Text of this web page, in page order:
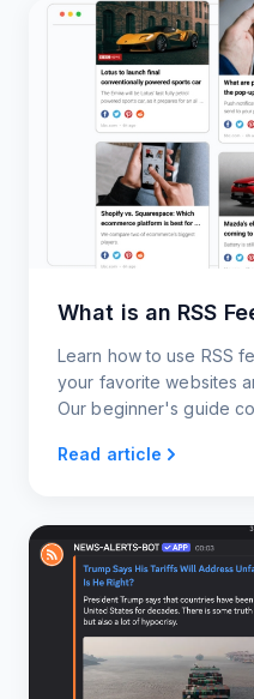
What is an RSS
Learn how to use RSS
your favorite websites
Our beginner's guide
alerts.
Read article